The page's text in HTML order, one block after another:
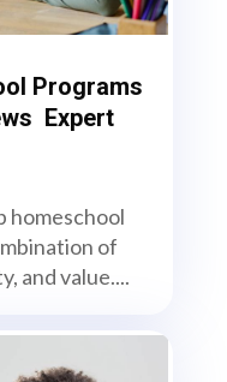
Programs
Expert
homeschool
of
and value....